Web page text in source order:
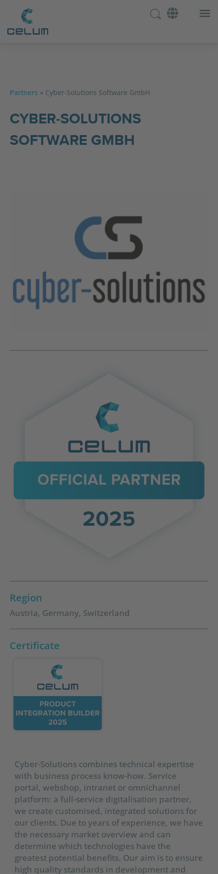
Partners » Cyber-Solutions Software GmbH
CYBER-SOLUTIONS
SOFTWARE GMBH
Region
Austria, Germany, Switzerland
Certificate
Cyber-Solutions combines technical expertise
with business process know-how. Service
portal, webshop, intranet or omnichannel
platform: a full-service digitalisation partner,
we create customised, integrated solutions for
our clients. Due to years of experience, we have
the necessary market overview and can
determine which technologies have the
greatest potential benefits. Our aim is to ensure
high quality standards in development and